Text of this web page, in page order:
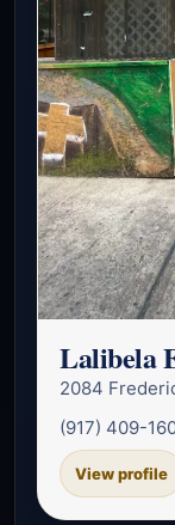
Lalibela
(917) 409-
View profile